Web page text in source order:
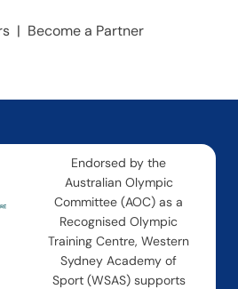
| Become a Partner
Endorsed by the
Australian Olympic
Committee (AOC) as a
Recognised Olympic
Training Centre, Western
Sydney Academy of
Sport (WSAS) supports